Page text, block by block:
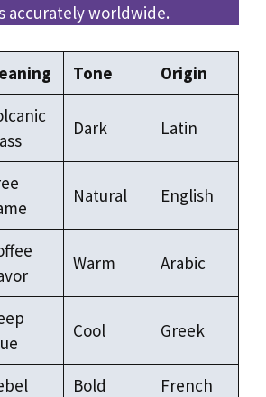
accurately worldwide.
Tone Origin
Dark Latin
Natural English
Warm Arabic
Cool Greek
Bold French